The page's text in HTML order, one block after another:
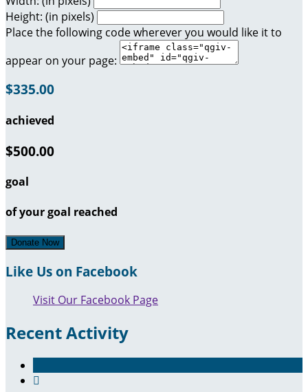
Height: (in pixels)
Place the following code wherever you would like it to
appear on your page:
$335.00
achieved
$500.00
goal
of your goal reached
Donate Now
Like Us on Facebook
Visit Our Facebook Page
Recent Activity
